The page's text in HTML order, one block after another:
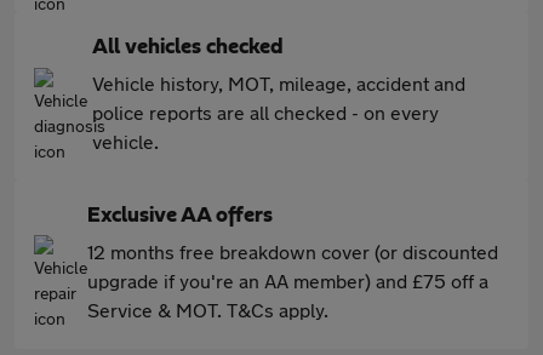
All vehicles checked
Vehicle history, MOT, mileage, accident and
police reports are all checked - on every
vehicle.
Exclusive AA offers
12 months free breakdown cover (or discounted
upgrade if you're an AA member) and £75 off a
Service & MOT. T&Cs apply.